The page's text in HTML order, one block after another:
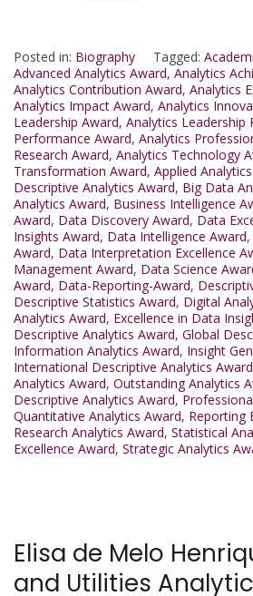
Posted in: Biography Tagged:
Advanced Analytics Award, Analytics
Analytics Contribution Award, Analytics
Analytics Impact Award, Analytics
Leadership Award, Analytics Leadership
Performance Award, Analytics
Research Award, Analytics Technology
Transformation Award, Applied
Descriptive Analytics Award, Big Data
Analytics Award, Business Intelligence
Award, Data Discovery Award, Data
Insights Award, Data Intelligence Award,
Award, Data Interpretation Excellence
Management Award, Data Science
Award, Data-Reporting-Award,
Descriptive Statistics Award, Digital
Analytics Award, Excellence in Data
Descriptive Analytics Award, Global
Information Analytics Award, Insight
International Descriptive Analytics Award
Analytics Award, Outstanding Analytics
Descriptive Analytics Award,
Quantitative Analytics Award, Reporting
Research Analytics Award, Statistical
Excellence Award, Strategic Analytics
Elisa de Melo
and Utilities